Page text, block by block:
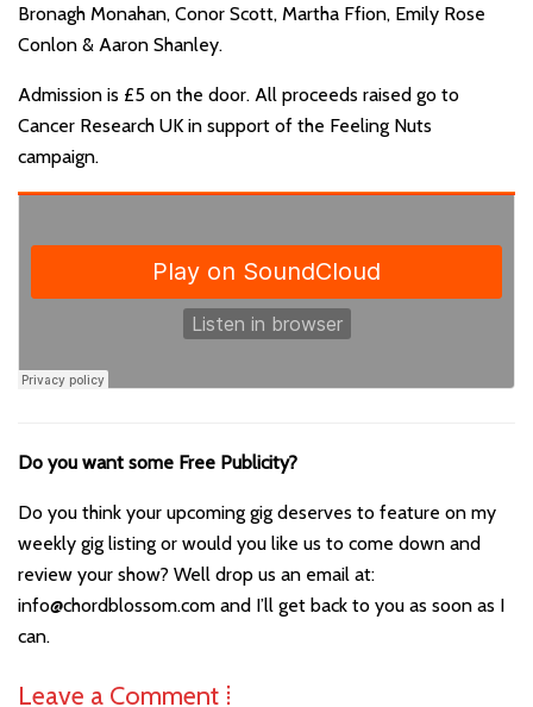
Bronagh Monahan, Conor Scott, Martha Ffion, Emily Rose
Conlon & Aaron Shanley.
Admission is £5 on the door. All proceeds raised go to
Cancer Research UK in support of the Feeling Nuts
campaign.
Do you want some Free Publicity?
Do you think your upcoming gig deserves to feature on my
weekly gig listing or would you like us to come down and
review your show? Well drop us an email at:
info@chordblossom.com and I’ll get back to you as soon as I
can.
Leave a Comment ⁞